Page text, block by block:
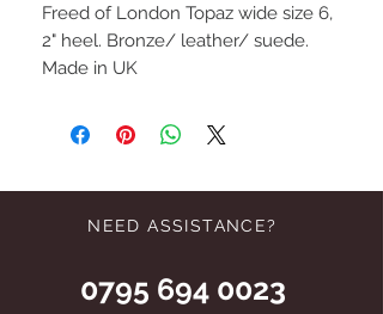
Freed of London Topaz wide size 6,
2" heel. Bronze/ leather/ suede.
Made in UK
NEED ASSISTANCE?
0795 694 0023